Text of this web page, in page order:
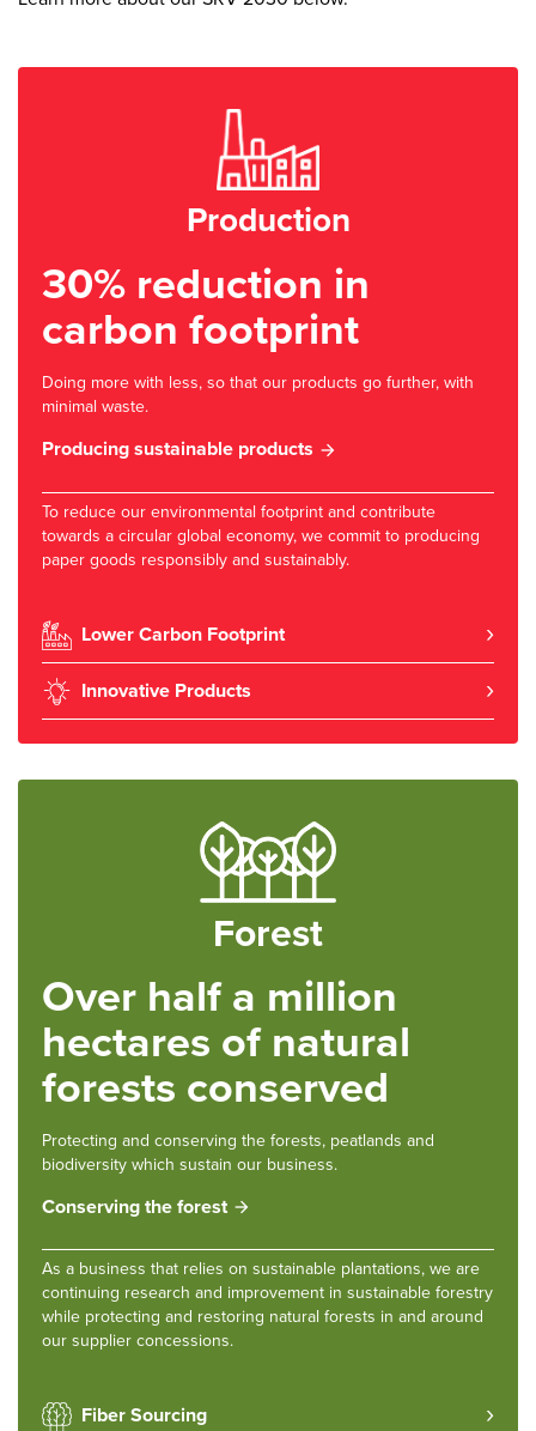
Production
30% reduction in
carbon footprint
Doing more with less, so that our products go further, with
minimal waste.
Producing sustainable products
To reduce our environmental footprint and contribute
towards a circular global economy, we commit to producing
paper goods responsibly and sustainably.
Lower Carbon Footprint
Innovative Products
Forest
Over half a million
hectares of natural
forests conserved
Protecting and conserving the forests, peatlands and
biodiversity which sustain our business.
Conserving the forest
As a business that relies on sustainable plantations, we are
continuing research and improvement in sustainable forestry
while protecting and restoring natural forests in and around
our supplier concessions.
Fiber Sourcing